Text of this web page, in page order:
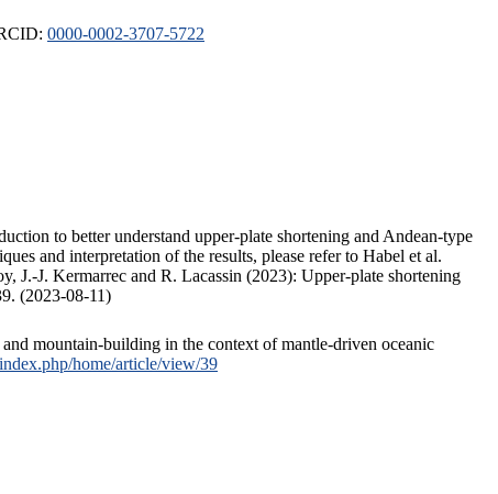
0000-0002-3707-5722
to better understand upper-plate shortening and Andean-type
and interpretation of the results, please refer to Habel et al.
J.-J. Kermarrec and R. Lacassin (2023): Upper-plate shortening
(2023-08-11)
mountain-building in the context of mantle-driven oceanic
home/article/view/39